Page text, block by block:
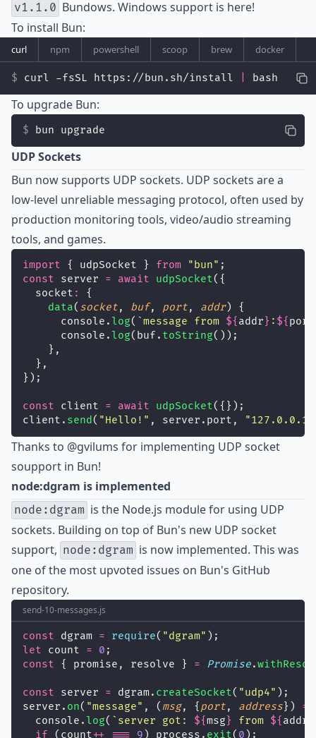
v1.1.0 Bundows. Windows support is here!
To install Bun:
curl npm powershell scoop brew docker
curl -fsSL https://bun.sh/install bash
To upgrade Bun:
bun upgrade
UDP Sockets
Bun now supports UDP sockets. UDP sockets are a
low-level unreliable messaging protocol, often used by
production monitoring tools, video/audio streaming
tools, and games.
import { udpSocket } from " bun" ;
const server = await udpSocket({
  socket
:
{
data( socket, buf, port, addr) {
      console.
log( `message from ${ addr } : ${ port
      console.
log(buf. toString());
    },
  },
});
const client = await udpSocket({});
client. send( "Hello! " , server.port, "127.0.0.1
Thanks to @gvilums for implementing UDP socket
soupport in Bun!
node:dgram is implemented
node:dgram is the Node.js module for using UDP
sockets. Building on top of Bun's new UDP socket
support, node:dgram is now implemented. This was
one of the most upvoted issues on Bun's GitHub
repository.
send-10-messages.js
const dgram = require( "dgram" );
let count = 0 ;
const { promise, resolve } = Promise.
const server = dgram. createSocket( "udp4" );
server. on( "message" , (msg, { port, address}) =>
  console.
log( `server got: ${msg } from ${
if (count++ === 9 ) process. exit( 0 );